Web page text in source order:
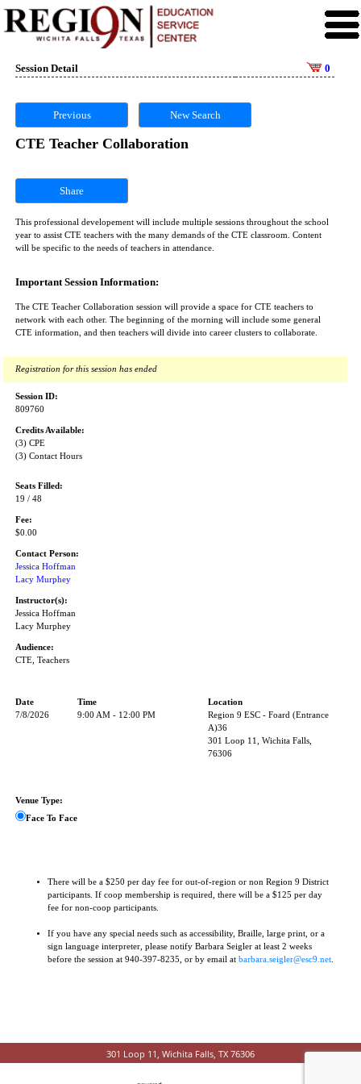
Session Detail 0
Previous New Search
CTE Teacher Collaboration
Share
This professional developement will include multiple sessions throughout the school
year to assist CTE teachers with the many demands of the CTE classroom. Content
will be specific to the needs of teachers in attendance.
Important Session Information:
The CTE Teacher Collaboration session will provide a space for CTE teachers to
network with each other. The beginning of the morning will include some general
CTE information, and then teachers will divide into career clusters to collaborate.
Registration for this session has ended
Session ID:
809760
Credits Available:
(3) CPE
(3) Contact Hours
Seats Filled:
19 / 48
Fee:
$0.00
Contact Person:
Jessica Hoffman
Lacy Murphey
Instructor(s):
Jessica Hoffman
Lacy Murphey
Audience:
CTE, Teachers
Date Time
Location
7/8/2026
9:00 AM - 12:00 PM
Region 9 ESC - Foard (Entrance
A)36
301 Loop 11, Wichita Falls,
76306
Venue Type:
Face To Face
There will be a $250 per day fee for out-of-region or non Region 9 District
participants. If coop membership is required, there will be a $125 per day
fee for non-coop participants.
If you have any special needs such as accessibility, Braille, large print, or a
sign language interpreter, please notify Barbara Seigler at least 2 weeks
before the session at 940-397-8235, or by email at barbara.seigler@esc9.net
301 Loop 11, Wichita Falls, TX 76306